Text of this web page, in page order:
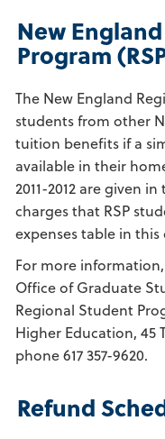
New
Program
The New England
students from other
tuition benefits if a
available in their
2011-2012 are given
charges that RSP
expenses table in this
For more
Office of Graduate
Regional Student
Higher Education, 45
phone 617 357-9620.
Refund